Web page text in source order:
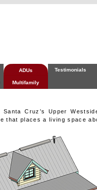
ADUs
Multifamily
Testimonials
Cruz’s Upper
that places a living space